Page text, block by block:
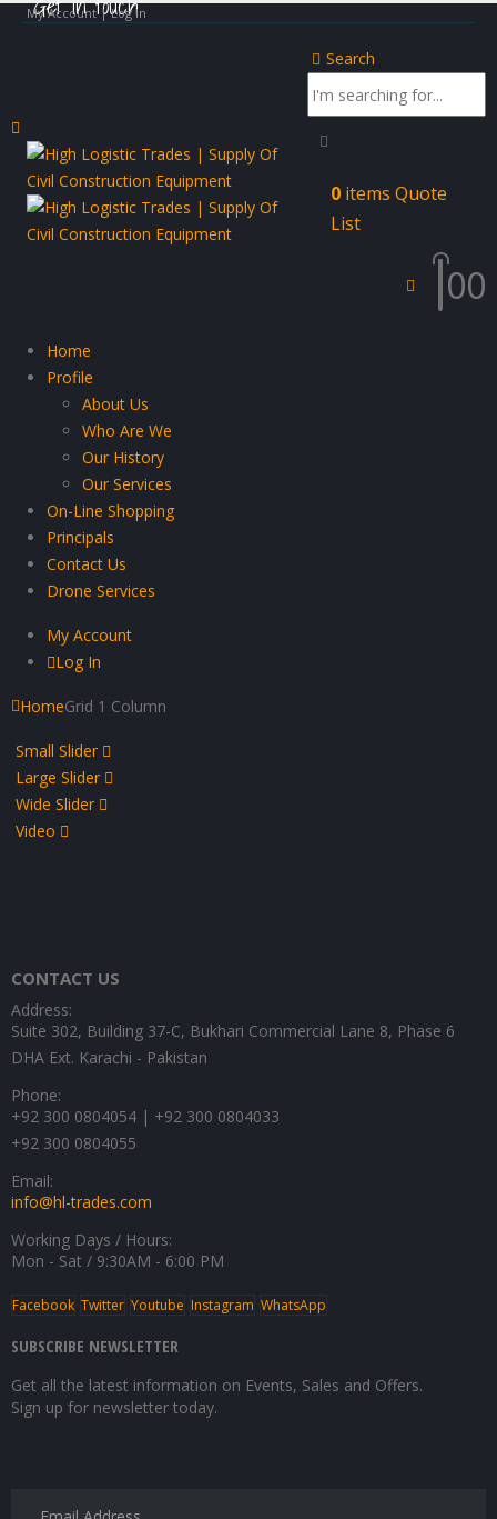
My Account | Log In
Search
0 items Quote
List
00
Home
Profile
About Us
Who Are We
Our History
Our Services
On-Line Shopping
Principals
Contact Us
Drone Services
My Account
Log In
HomeGrid 1 Column
Small Slider
Large Slider
Wide Slider
Video
CONTACT US
Address:
Suite 302, Building 37-C, Bukhari Commercial Lane 8, Phase 6
DHA Ext. Karachi - Pakistan
Phone:
+92 300 0804054 | +92 300 0804033
+92 300 0804055
Email:
info@hl-trades.com
Working Days / Hours:
Mon - Sat / 9:30AM - 6:00 PM
Facebook Twitter Youtube Instagram WhatsApp
SUBSCRIBE NEWSLETTER
Get all the latest information on Events, Sales and Offers.
Sign up for newsletter today.